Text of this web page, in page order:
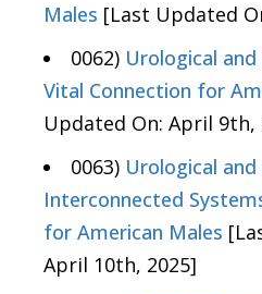
Males [Last Updated
0062) Urological
Vital Connection for
Updated On: April 9th,
0063) Urological
Interconnected
for American Males
April 10th, 2025]